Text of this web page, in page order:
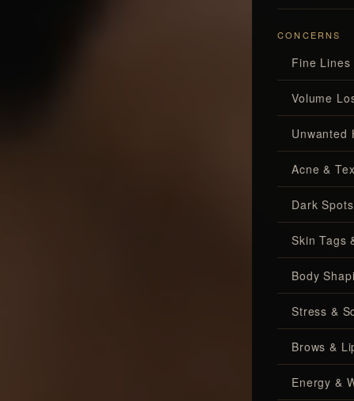
CONCERNS
Fine
Volume
Unwanted
Acne &
Dark
Skin Tags
Body
Stress &
Brows &
Energy &